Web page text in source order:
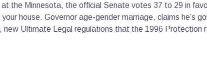
the Minnesota, the official Senate votes 37 to 29 in
house. Governor age-gender marriage, claims he’s
Ultimate Legal regulations that the 1996 Protection